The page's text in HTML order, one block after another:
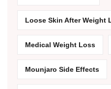
Loose Skin After Weight
Medical Weight Loss
Mounjaro Side Effects